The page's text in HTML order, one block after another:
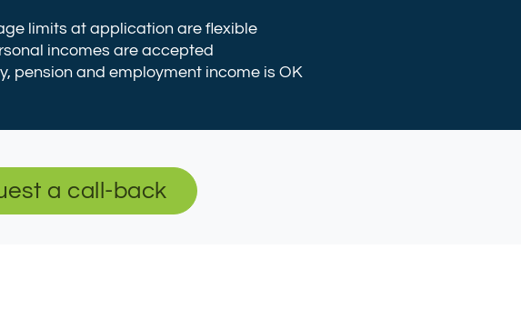
limits at application are flexible
incomes are accepted
pension and employment income is OK
a call-back